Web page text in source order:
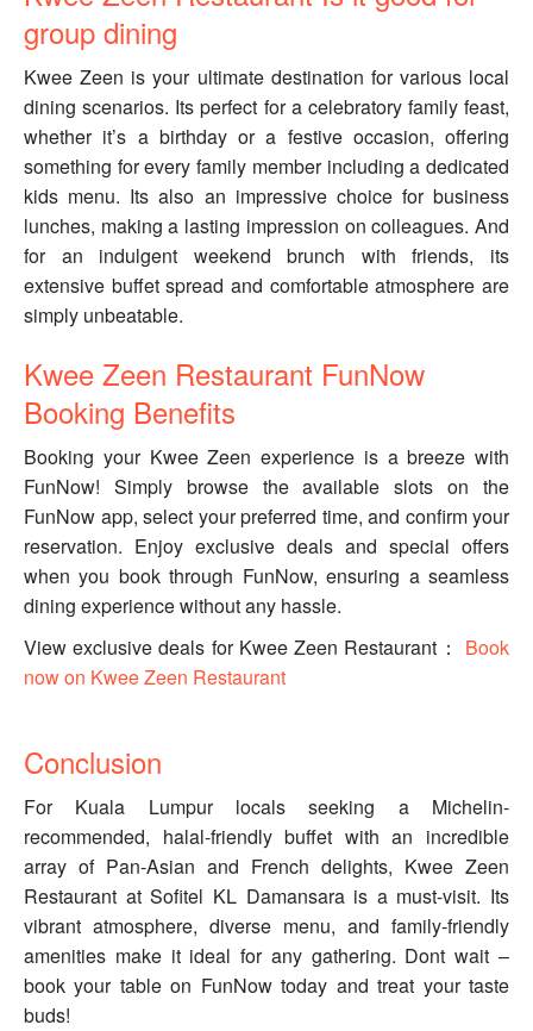
group dining
Kwee Zeen is your ultimate destination for various local
dining scenarios. Its perfect for a celebratory family feast,
whether it’s a birthday or a festive occasion, offering
something for every family member including a dedicated
kids menu. Its also an impressive choice for business
lunches, making a lasting impression on colleagues. And
for an indulgent weekend brunch with friends, its
extensive buffet spread and comfortable atmosphere are
simply unbeatable.
Kwee Zeen Restaurant FunNow
Booking Benefits
Booking your Kwee Zeen experience is a breeze with
FunNow! Simply browse the available slots on the
FunNow app, select your preferred time, and confirm your
reservation. Enjoy exclusive deals and special offers
when you book through FunNow, ensuring a seamless
dining experience without any hassle.
View exclusive deals for Kwee Zeen Restaurant： Book
now on Kwee Zeen Restaurant
Conclusion
For Kuala Lumpur locals seeking a Michelin-
recommended, halal-friendly buffet with an incredible
array of Pan-Asian and French delights, Kwee Zeen
Restaurant at Sofitel KL Damansara is a must-visit. Its
vibrant atmosphere, diverse menu, and family-friendly
amenities make it ideal for any gathering. Dont wait –
book your table on FunNow today and treat your taste
buds!